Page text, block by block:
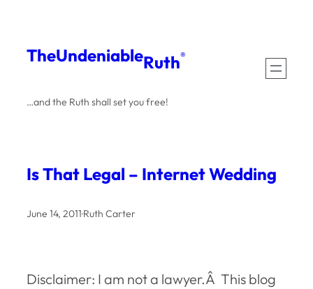
content
TheUndeniableRuth®
…and the Ruth shall set you free!
Is That Legal – Internet Wedding
June 14, 2011·Ruth Carter
Disclaimer: I am not a lawyer.Â This blog